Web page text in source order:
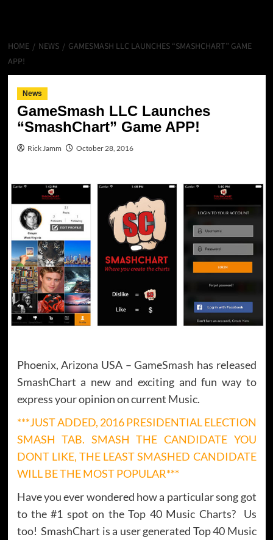
HOME NEWS
GAMESMASH LLC LAUNCHES “SMASHCHART” GAME
APP!
News
GameSmash LLC Launches
“SmashChart” Game APP!
Rick Jamm October 28, 2016
Phoenix, Arizona USA – GameSmash has released
SmashChart a new and exciting and fun way to
express your opinion on current Music.
***JUST ADDED, 2016 PRESIDENTIAL ELECTION
SMASH TAB. SMASH THE CANDIDATE YOU
DONT LIKE, THE LEAST SMASHED CANDIDATE
WILL BE THE MOST POPULAR***
Have you ever wondered how a particular song got
to the #1 spot on the Top 40 Music Charts? Us
too! SmashChart is a user generated Top 40 Music